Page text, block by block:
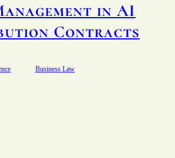
in AI
Contracts
Business Law